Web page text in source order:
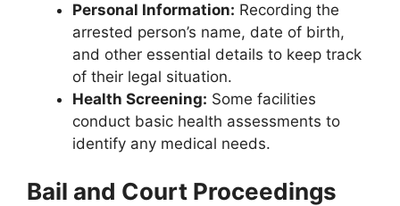
Personal Information: Recording the
arrested person’s name, date of birth,
and other essential details to keep track
of their legal situation.
Health Screening: Some facilities
conduct basic health assessments to
identify any medical needs.
Bail and Court Proceedings